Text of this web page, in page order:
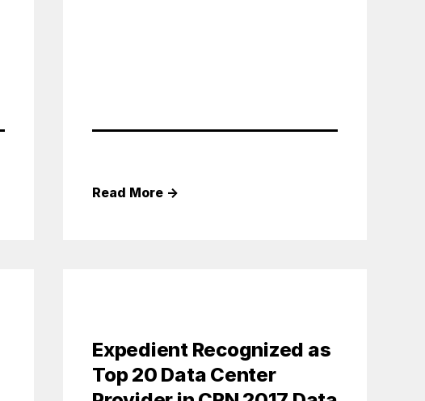
Read More →
Expedient Recognized as
Top 20 Data Center